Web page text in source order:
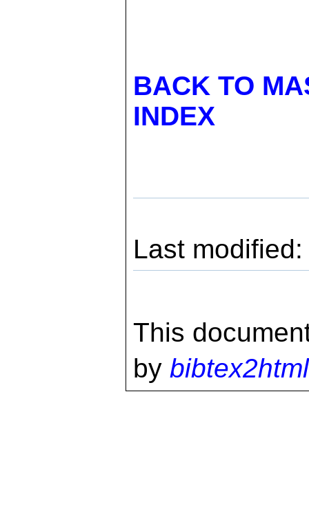
BACK TO
INDEX
Last
This
by bibtex2html